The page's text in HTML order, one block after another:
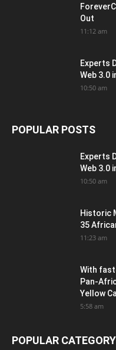
Out
11:12 am
Experts
Web 3.0
10:50 am
POPULAR POSTS
Experts
Web 3.0
10:50 am
Historic
35
11:23 am
With
Pan-
Yellow
5:58 am
POPULAR CATEGORY